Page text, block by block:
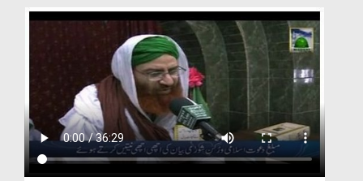
Volunteer Portal
Donation
Blog
Magazine